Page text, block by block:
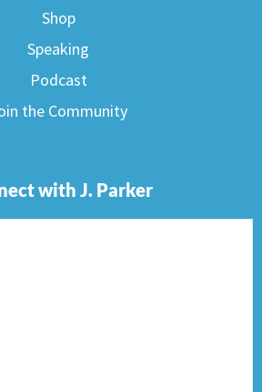
Shop
Speaking
Podcast
the Community
with J. Parker